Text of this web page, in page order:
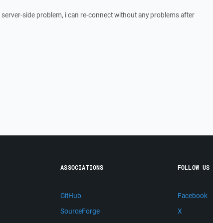
server-side problem, i can re-connect without any problems after
ASSOCIATIONS
GitHub
SourceForge
FOLLOW US
Facebook
X